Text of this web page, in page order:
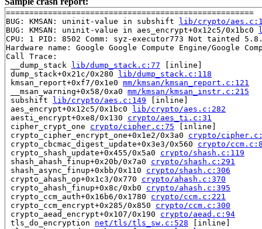
=====================================================
BUG: KMSAN: uninit-value in subshift
lib/crypto/
BUG: KMSAN: uninit-value in aes_encrypt+0x12c5/0x1bc0
CPU: 1 PID: 8502 Comm: syz-executor773 Not tainted
Hardware name: Google Google Compute Engine/Google
Call Trace:
__dump_stack
lib/dump_stack.c:77 [inline]
dump_stack+0x21c/0x280
lib/dump_stack.c:118
kmsan_report+0xf7/0x1e0 mm/kmsan/kmsan_report.c:121
__msan_warning+0x58/0xa0 mm/kmsan/kmsan_instr.c:215
subshift
lib/crypto/aes.c:149 [inline]
aes_encrypt+0x12c5/0x1bc0
lib/crypto/aes.c:282
aesti_encrypt+0xe8/0x130 crypto/aes_ti.c:31
cipher_crypt_one crypto/cipher.c:75 [inline]
crypto_cipher_encrypt_one+0x1e2/0x3a0 crypto/
crypto_cbcmac_digest_update+0x3e3/0x560 crypto/
crypto_shash_update+0x455/0x5a0 crypto/shash.c:119
shash_ahash_finup+0x20b/0x7a0 crypto/shash.c:291
shash_async_finup+0xbb/0x110 crypto/shash.c:306
crypto_ahash_op+0x1c3/0x770 crypto/ahash.c:370
crypto_ahash_finup+0x8c/0xb0 crypto/ahash.c:395
crypto_ccm_auth+0x16b6/0x1780 crypto/ccm.c:221
crypto_ccm_encrypt+0x285/0x850 crypto/ccm.c:300
crypto_aead_encrypt+0x107/0x190 crypto/aead.c:94
tls_do_encryption net/tls/tls_sw.c:528 [inline]